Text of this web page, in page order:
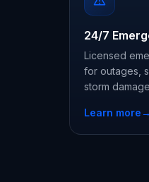
24/7
Licensed
for outages,
storm
Learn more→